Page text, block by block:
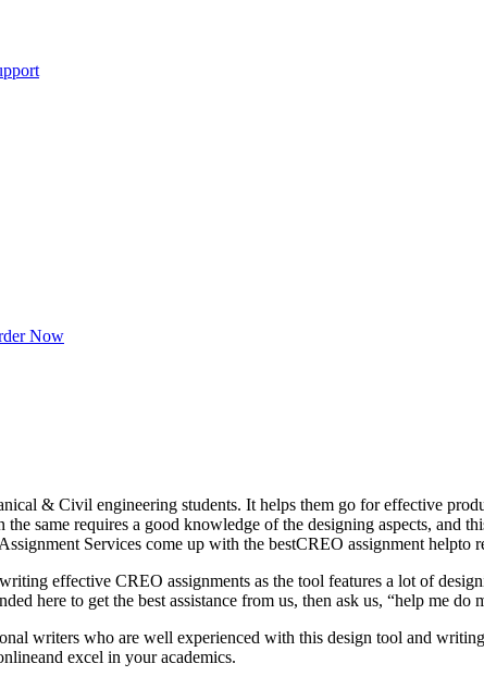
Now
& Civil engineering students. It helps them go for effective
same requires a good knowledge of the designing aspects, and
Services come up with the bestCREO assignment helpto
effective CREO assignments as the tool features a lot of
here to get the best assistance from us, then ask us, “help me
writers who are well experienced with this design tool and
excel in your academics.